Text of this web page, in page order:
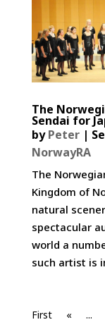
The
Sendai for
byPeter|
NorwayRA
The
Kingdom of
natural
spectacular
world a
such artist is
First
« ...